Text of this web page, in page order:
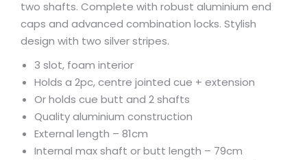
two shafts. Complete with robust aluminium end
caps and advanced combination locks. Stylish
design with two silver stripes.
3 slot, foam interior
Holds a 2pc, centre jointed cue + extension
Or holds cue butt and 2 shafts
Quality aluminium construction
External length – 81cm
Internal max shaft or butt length – 79cm